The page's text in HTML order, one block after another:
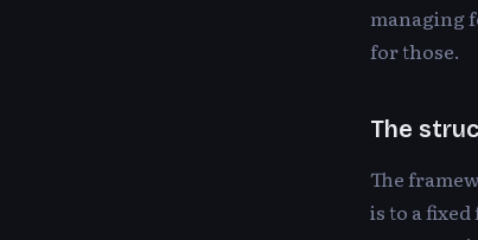
managing
for those.
The
The
is to a